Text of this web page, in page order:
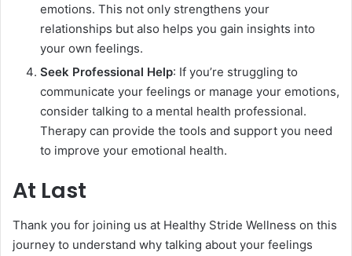
emotions. This not only strengthens your
relationships but also helps you gain insights into
your own feelings.
Seek Professional Help: If you’re struggling to
communicate your feelings or manage your emotions,
consider talking to a mental health professional.
Therapy can provide the tools and support you need
to improve your emotional health.
At Last
Thank you for joining us at Healthy Stride Wellness on this
journey to understand why talking about your feelings